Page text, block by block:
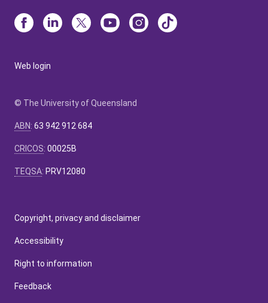
Web login
© The University of Queensland
ABN: 63 942 912 684
CRICOS: 00025B
TEQSA: PRV12080
Copyright, privacy and disclaimer
Accessibility
Right to information
Feedback